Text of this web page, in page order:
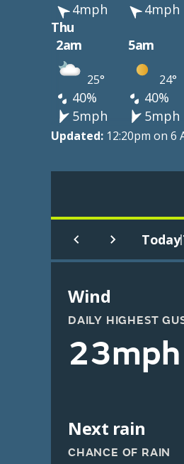
4mph
4mph
Thu
2am
5am
25° 24°
40% 40%
5mph
5mph
Updated: 12:20pm on 6
Today|
Wind
DAILY HIGHEST
23mph
Next rain
CHANCE OF RAIN